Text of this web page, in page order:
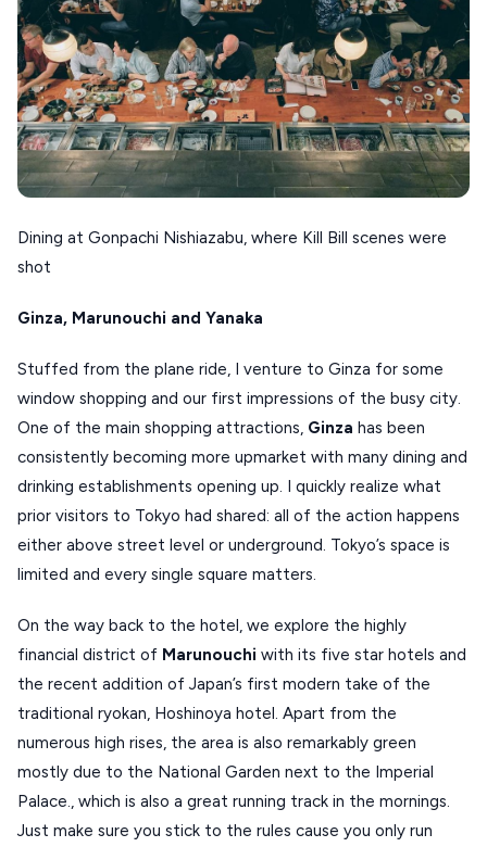
HYDRA
IOS
KEA
SERIFOS
AMORGOS
KOUFONISIA
KIMOLOS
MONEMVASIA
NAFPLIO
SIKINOS
SPETSES
VOLOS
ZAGOROHORIA
Dining at Gonpachi Nishiazabu, where Kill Bill scenes were
shot
Ginza, Marunouchi and Yanaka
Stuffed from the plane ride, I venture to Ginza for some
window shopping and our first impressions of the busy city.
One of the main shopping attractions, Ginza has been
consistently becoming more upmarket with many dining and
drinking establishments opening up. I quickly realize what
prior visitors to Tokyo had shared: all of the action happens
either above street level or underground. Tokyo’s space is
limited and every single square matters.
On the way back to the hotel, we explore the highly
financial district of Marunouchi with its five star hotels and
the recent addition of Japan’s first modern take of the
traditional ryokan, Hoshinoya hotel. Apart from the
numerous high rises, the area is also remarkably green
mostly due to the National Garden next to the Imperial
Palace., which is also a great running track in the mornings.
Just make sure you stick to the rules cause you only run